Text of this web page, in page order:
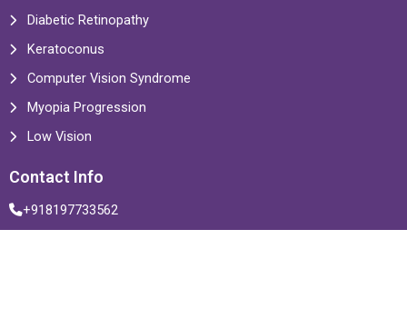
Diabetic Retinopathy
Keratoconus
Computer Vision Syndrome
Myopia Progression
Low Vision
Contact Info
+918197733562